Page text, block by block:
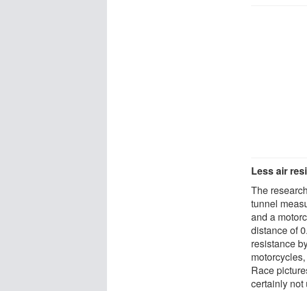
Less air
The
tunnel
and a
distance of
resistance
Race
certainly not